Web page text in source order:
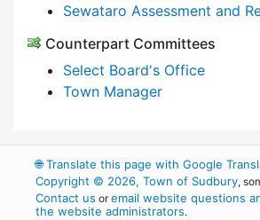
Sewataro Assessment and
Counterpart Committees
Select Board's Office
Town Manager
🌐Translate this page with Google
Copyright © 2026, Town of Sudbury,
Contact us oremail website questions
the website administrators.